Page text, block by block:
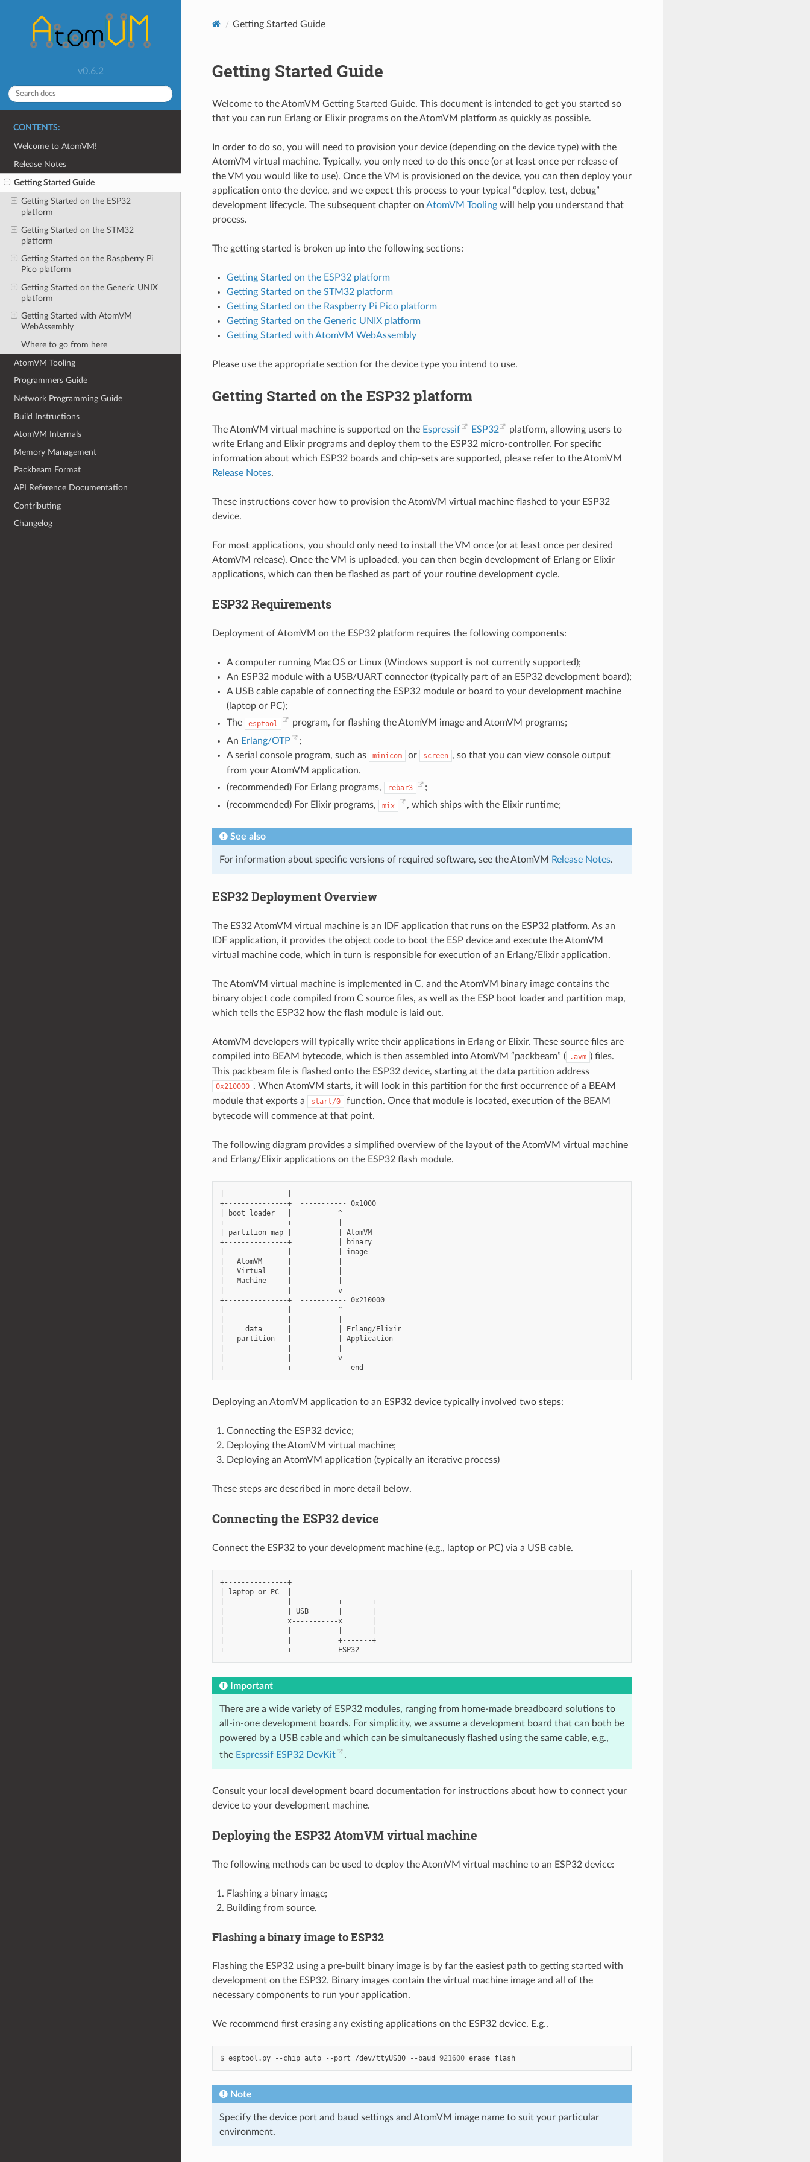
v0.6.2
CONTENTS:
Welcome to AtomVM!
Release Notes
Getting Started Guide
Getting Started on the ESP32
platform
Getting Started on the STM32
platform
Getting Started on the Raspberry Pi
Pico platform
Getting Started on the Generic UNIX
platform
Getting Started with AtomVM
WebAssembly
Where to go from here
AtomVM Tooling
Programmers Guide
Network Programming Guide
Build Instructions
AtomVM Internals
Memory Management
Packbeam Format
API Reference Documentation
Contributing
Changelog
Getting Started Guide
Getting Started Guide
Welcome to the AtomVM Getting Started Guide. This document is intended to get you started so
that you can run Erlang or Elixir programs on the AtomVM platform as quickly as possible.
In order to do so, you will need to provision your device (depending on the device type) with the
AtomVM virtual machine. Typically, you only need to do this once (or at least once per release of
the VM you would like to use). Once the VM is provisioned on the device, you can then deploy your
application onto the device, and we expect this process to your typical “deploy, test, debug”
development lifecycle. The subsequent chapter on AtomVM Toolingwill help you understand that
process.
The getting started is broken up into the following sections:
Getting Started on the ESP32 platform
Getting Started on the STM32 platform
Getting Started on the Raspberry Pi Pico platform
Getting Started on the Generic UNIX platform
Getting Started with AtomVM WebAssembly
Please use the appropriate section for the device type you intend to use.
Getting Started on the ESP32 platform
The AtomVM virtual machine is supported on the Espressif ESP32
platform, allowing users to
write Erlang and Elixir programs and deploy them to the ESP32 micro-controller. For specific
information about which ESP32 boards and chip-sets are supported, please refer to the AtomVM
Release Notes.
These instructions cover how to provision the AtomVM virtual machine flashed to your ESP32
device.
For most applications, you should only need to install the VM once (or at least once per desired
AtomVM release). Once the VM is uploaded, you can then begin development of Erlang or Elixir
applications, which can then be flashed as part of your routine development cycle.
ESP32 Requirements
Deployment of AtomVM on the ESP32 platform requires the following components:
A computer running MacOS or Linux (Windows support is not currently supported);
An ESP32 module with a USB/UART connector (typically part of an ESP32 development board);
A USB cable capable of connecting the ESP32 module or board to your development machine
(laptop or PC);
The
esptool
program, for flashing the AtomVM image and AtomVM programs;
An Erlang/OTP
;
A serial console program, such as
minicom or screen , so that you can view console output
from your AtomVM application.
(recommended) For Erlang programs,
rebar3
;
(recommended) For Elixir programs,
mix , which ships with the Elixir runtime;
See also
For information about specific versions of required software, see the AtomVM Release Notes.
ESP32 Deployment Overview
The ES32 AtomVM virtual machine is an IDF application that runs on the ESP32 platform. As an
IDF application, it provides the object code to boot the ESP device and execute the AtomVM
virtual machine code, which in turn is responsible for execution of an Erlang/Elixir application.
The AtomVM virtual machine is implemented in C, and the AtomVM binary image contains the
binary object code compiled from C source files, as well as the ESP boot loader and partition map,
which tells the ESP32 how the flash module is laid out.
AtomVM developers will typically write their applications in Erlang or Elixir. These source files are
compiled into BEAM bytecode, which is then assembled into AtomVM “packbeam” ( .avm ) files.
This packbeam file is flashed onto the ESP32 device, starting at the data partition address
0x210000 . When AtomVM starts, it will look in this partition for the first occurrence of a BEAM
module that exports a
start/0
function. Once that module is located, execution of the BEAM
bytecode will commence at that point.
The following diagram provides a simplified overview of the layout of the AtomVM virtual machine
and Erlang/Elixir applications on the ESP32 flash module.
+---------------+  ----------- 0x1000
| boot loader   |           ^
+---------------+           |
| partition map |           | AtomVM
+---------------+           | binary
|               |           | image
|   AtomVM      |           |
|   Virtual     |           |
|   Machine     |           |
|               |           v
+---------------+  ----------- 0x210000
|               |           ^
|     data      |           | Erlang/Elixir
|   partition   |           | Application
|               |           v
Deploying an AtomVM application to an ESP32 device typically involved two steps:
Connecting the ESP32 device;
Deploying the AtomVM virtual machine;
Deploying an AtomVM application (typically an iterative process)
These steps are described in more detail below.
Connecting the ESP32 device
Connect the ESP32 to your development machine (e.g., laptop or PC) via a USB cable.
+---------------+
| laptop or PC  |
|               |           +-------+
|               | USB       |       |
|               x-----------x       |
|               |           +-------+
Important
There are a wide variety of ESP32 modules, ranging from home-made breadboard solutions to
all-in-one development boards. For simplicity, we assume a development board that can both be
powered by a USB cable and which can be simultaneously flashed using the same cable, e.g.,
the Espressif ESP32 DevKit .
Consult your local development board documentation for instructions about how to connect your
device to your development machine.
Deploying the ESP32 AtomVM virtual machine
The following methods can be used to deploy the AtomVM virtual machine to an ESP32 device:
Flashing a binary image;
Building from source.
Flashing a binary image to ESP32
Flashing the ESP32 using a pre-built binary image is by far the easiest path to getting started with
development on the ESP32. Binary images contain the virtual machine image and all of the
necessary components to run your application.
We recommend first erasing any existing applications on the ESP32 device. E.g.,
$ esptool.py --chip auto --port /dev/ttyUSB0 --baud 921600 erase_flash
Note
Specify the device port and baud settings and AtomVM image name to suit your particular
environment.